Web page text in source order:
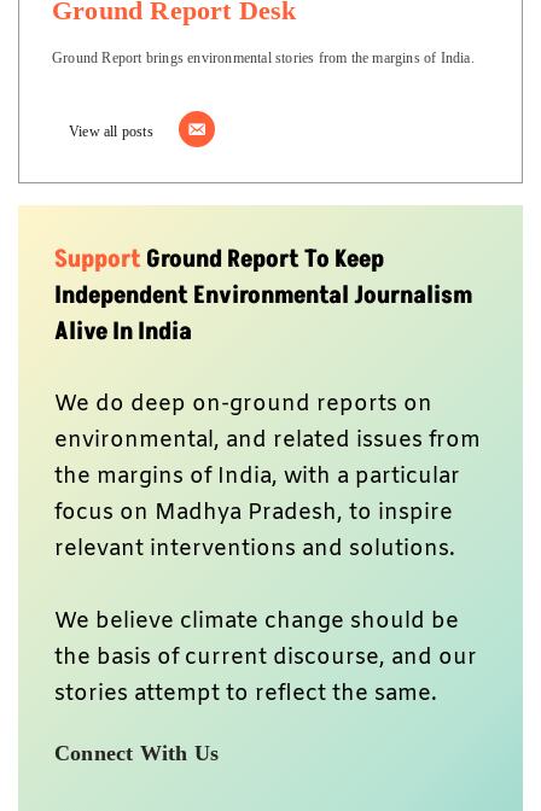
Ground Report Desk
Ground Report brings environmental stories from the margins of India.
View all posts
SupportGround Report To Keep
Independent Environmental Journalism
Alive In India
We do deep on-ground reports on
environmental, and related issues from
the margins of India, with a particular
focus on Madhya Pradesh, to inspire
relevant interventions and solutions.
We believe climate change should be
the basis of current discourse, and our
stories attempt to reflect the same.
Connect With Us